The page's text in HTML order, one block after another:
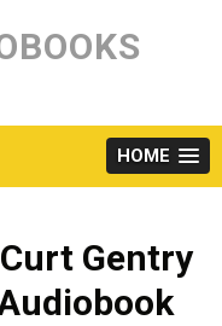
HOME
Gentry